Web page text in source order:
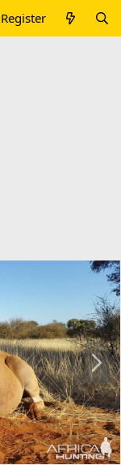
Register
N
e
x
t